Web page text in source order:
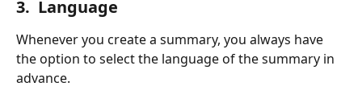
3.  Language
Whenever you create a summary, you always have
the option to select the language of the summary in
advance.